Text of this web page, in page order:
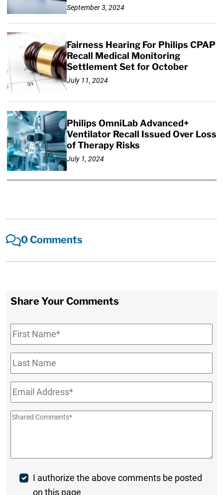
September 3, 2024
Fairness Hearing For Philips CPAP
Recall Medical Monitoring
Settlement Set for October
July 11, 2024
Philips OmniLab Advanced+
Ventilator Recall Issued Over Loss
of Therapy Risks
July 1, 2024
0 Comments
Share Your Comments
First
Name*
Last
Name
Email*
Shared
PostI authorize the above comments be posted
on this page